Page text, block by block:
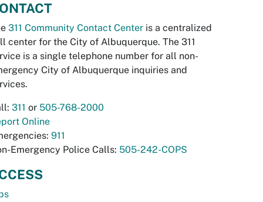
311 Community Contact Center is a centralized
center for the City of Albuquerque. The 311
is a single telephone number for all non-
City of Albuquerque inquiries and
311 or 505-768-2000
Online
911
Emergency Police Calls: 505-242-COPS